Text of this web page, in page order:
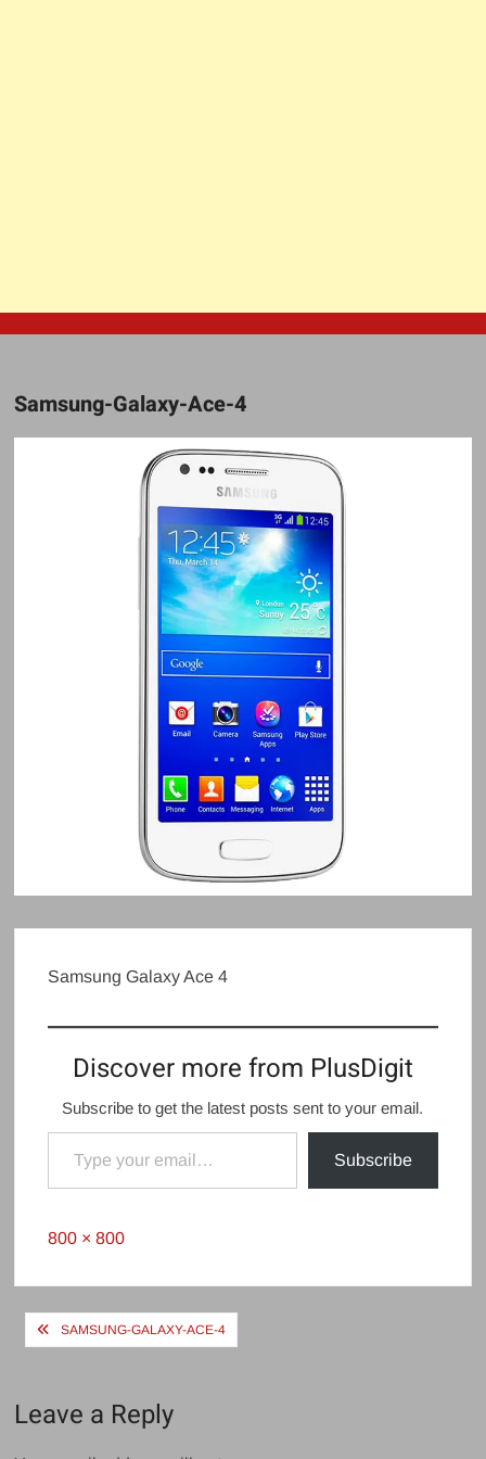
Samsung-Galaxy-Ace-4
Samsung Galaxy Ace 4
Discover more from PlusDigit
Subscribe to get the latest posts sent to your email.
Type your email…
Subscribe
Full
800 × 800
PostSAMSUNG-GALAXY-ACE-4
Leave a Reply